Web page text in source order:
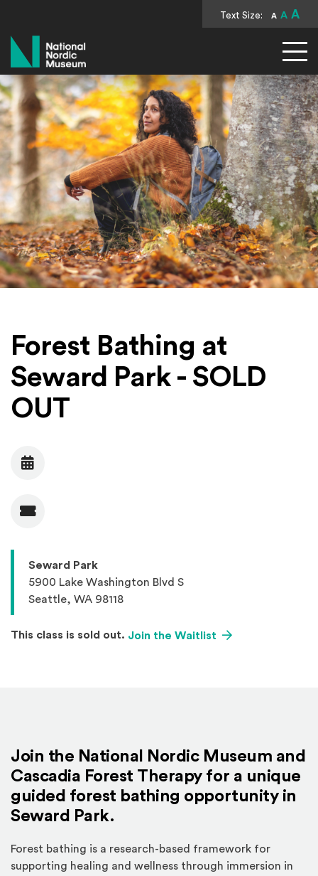
Text Size: A A A
National Nordic Museum
Forest Bathing at
Seward Park - SOLD
OUT
Date
Admission
Seward Park
5900 Lake Washington Blvd S
Seattle, WA 98118
This class is sold out. Join the Waitlist (Opens an
Join the National Nordic Museum and
Cascadia Forest Therapy for a unique
guided forest bathing opportunity in
Seward Park.
Forest bathing is a research-based framework for
supporting healing and wellness through immersion in